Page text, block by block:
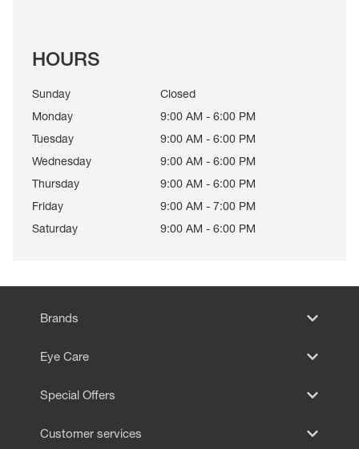
HOURS
Sunday
Closed
Monday
9:00 AM - 6:00 PM
Tuesday
9:00 AM - 6:00 PM
Wednesday
9:00 AM - 6:00 PM
Thursday
9:00 AM - 6:00 PM
Friday
9:00 AM - 7:00 PM
Saturday
9:00 AM - 6:00 PM
Brands
Eye Care
Special Offers
Customer services